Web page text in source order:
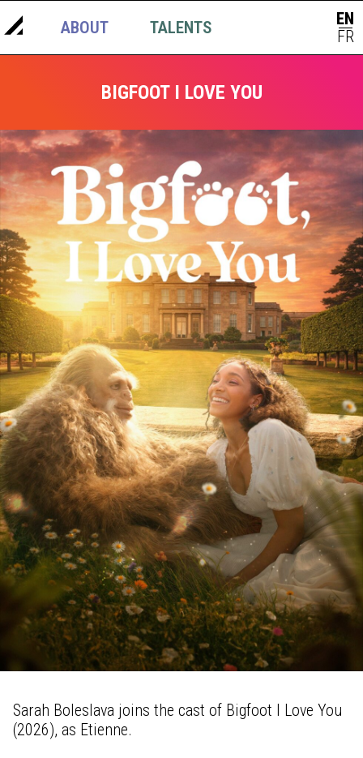
ABOUT TALENTS EN
|
FR
BIGFOOT I LOVE YOU
Sarah Boleslava joins the cast of Bigfoot I Love You
(2026), as Etienne.